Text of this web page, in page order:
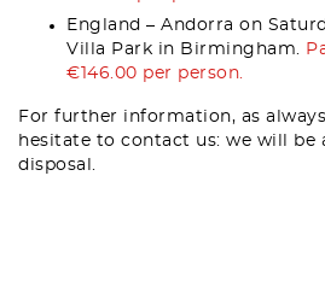
England – Andorra on
Villa Park in Birmingham.
€146.00 per person.
For further information, as
hesitate to contact us: we will be
disposal.